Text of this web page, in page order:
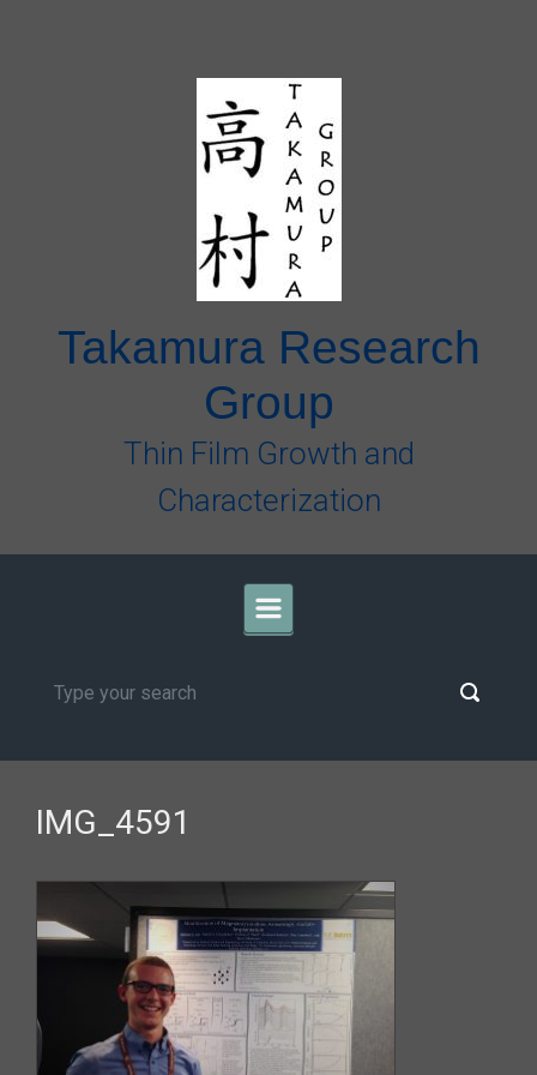
Takamura Research
Group
Thin Film Growth and
Characterization
IMG_4591
Privacy and
Accessibility
University of California, Davis